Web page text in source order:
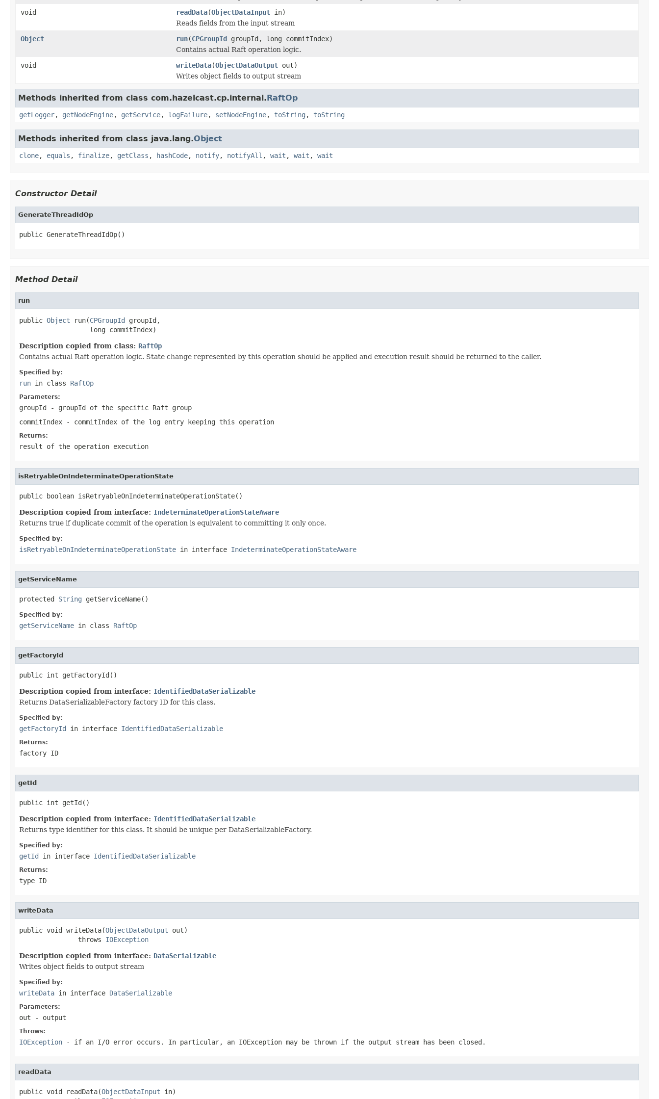
void
readData(ObjectDataInput in)
Reads fields from the input stream
Object
run(CPGroupId groupId, long commitIndex)
Contains actual Raft operation logic.
void
writeData(ObjectDataOutput out)
Writes object fields to output stream
Methods inherited from class com.hazelcast.cp.internal.RaftOp
getLogger, getNodeEngine, getService, logFailure, setNodeEngine, toString , toString
Methods inherited from class java.lang.Object
clone, equals , finalize, getClass , hashCode, notify, notifyAll , wait , wait , wait
Constructor Detail
GenerateThreadIdOp
public GenerateThreadIdOp()
Method Detail
run
public Object run(CPGroupId groupId,
                  long commitIndex)
Description copied from class: RaftOp
Contains actual Raft operation logic. State change represented by this operation should be applied and execution result should be returned to the caller.
Specified by:
run in class RaftOp
Parameters:
groupId - groupId of the specific Raft group
commitIndex - commitIndex of the log entry keeping this operation
Returns:
result of the operation execution
isRetryableOnIndeterminateOperationState
public boolean isRetryableOnIndeterminateOperationState()
Description copied from interface: IndeterminateOperationStateAware
Returns true if duplicate commit of the operation is equivalent to committing it only once.
Specified by:
isRetryableOnIndeterminateOperationState in interface IndeterminateOperationStateAware
getServiceName
protected String getServiceName()
Specified by:
getServiceName in class RaftOp
getFactoryId
public int getFactoryId()
Description copied from interface: IdentifiedDataSerializable
Returns DataSerializableFactory factory ID for this class.
Specified by:
getFactoryId in interface IdentifiedDataSerializable
Returns:
factory ID
getId
public int getId()
Description copied from interface: IdentifiedDataSerializable
Returns type identifier for this class. It should be unique per DataSerializableFactory.
Specified by:
getId in interface IdentifiedDataSerializable
Returns:
type ID
writeData
public void writeData(ObjectDataOutput out)
               throws
IOException
Description copied from interface: DataSerializable
Writes object fields to output stream
Specified by:
writeData in interface DataSerializable
Parameters:
out - output
Throws:
IOException - if an I/O error occurs. In particular, an IOException may be thrown if the output stream has been closed.
readData
public void readData(ObjectDataInput in)